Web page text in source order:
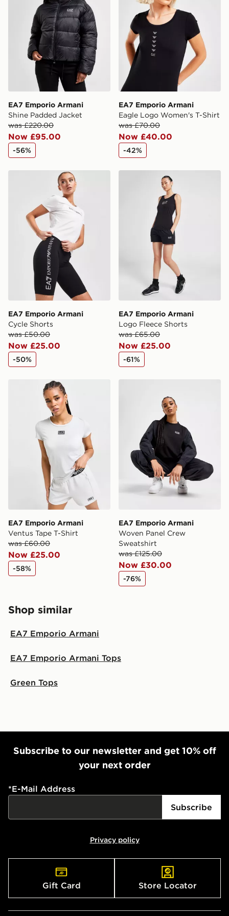
Selected delivery times for the Gift Card can not be
guaranteed due to security checks.
Visit our delivery page for more information on UK and
International delivery.
EA7 Emporio Armani
Shine Padded Jacket
was £220.00
Now £95.00
-56%
EA7 Emporio Armani
Eagle Logo Women's T-Shirt
was £70.00
Now £40.00
-42%
EA7 Emporio Armani Cycle Shorts
EA7 Emporio Armani
Cycle Shorts
was £50.00
Now £25.00
-50%
EA7 Emporio Armani
EA7 Emporio Armani
Logo Fleece Shorts
was £65.00
Now £25.00
-61%
EA7 Emporio Armani Ventus Tape T-Shirt
EA7 Emporio Armani
Ventus Tape T-Shirt
was £60.00
Now £25.00
-58%
EA7 Emporio Armani
Woven Panel Crew
Sweatshirt
was £125.00
Now £30.00
-76%
Shop similar
EA7 Emporio Armani
EA7 Emporio Armani Tops
Green Tops
Subscribe to our newsletter and get 10% off
your next order
*E-Mail Address
Subscribe
Privacy policy
Gift Card Store Locator